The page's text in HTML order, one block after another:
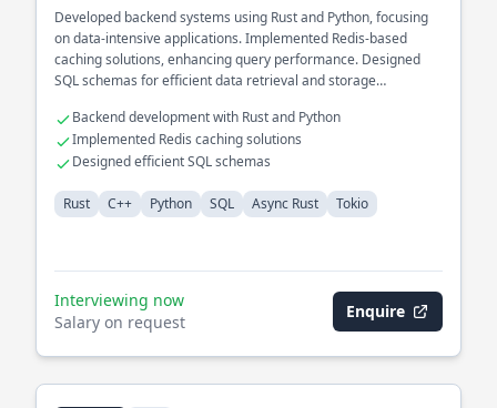
Developed backend systems using Rust and Python, focusing
on data-intensive applications. Implemented Redis-based
caching solutions, enhancing query performance. Designed
SQL schemas for efficient data retrieval and storage
Backend development with Rust and Python
Implemented Redis caching solutions
Designed efficient SQL schemas
Rust C++ Python SQL Async Rust Tokio
Interviewing now
Salary on request
Enquire